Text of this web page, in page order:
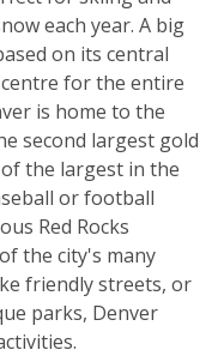
each year. A big
on its central
for the entire
is home to the
second largest gold
the largest in the
or football
Red Rocks
the city's many
friendly streets, or
parks, Denver